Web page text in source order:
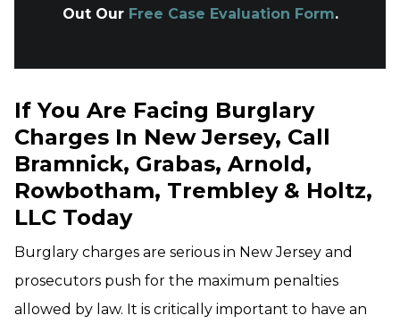
Out Our Free Case Evaluation Form.
If You Are Facing Burglary
Charges In New Jersey, Call
Bramnick, Grabas, Arnold,
Rowbotham, Trembley & Holtz,
LLC Today
Burglary charges are serious in New Jersey and
prosecutors push for the maximum penalties
allowed by law. It is critically important to have an